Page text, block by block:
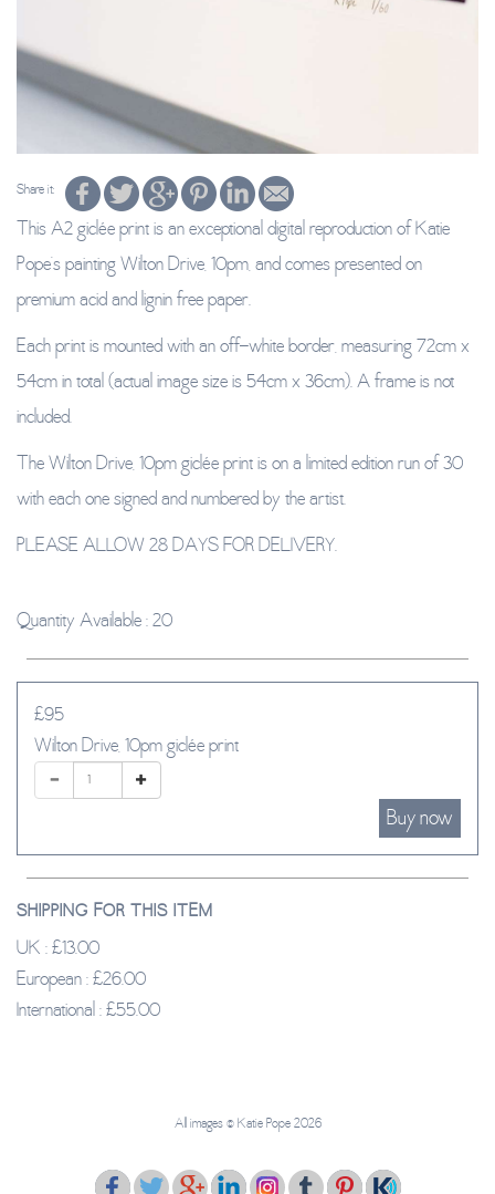
Share it:
This A2 giclée print is an exceptional digital reproduction of Katie
Pope’s painting Wilton Drive, 10pm, and comes presented on
premium acid and lignin free paper.
Each print is mounted with an off-white border, measuring 72cm x
54cm in total (actual image size is 54cm x 36cm). A frame is not
included.
The Wilton Drive, 10pm giclée print is on a limited edition run of 30
with each one signed and numbered by the artist.
PLEASE ALLOW 28 DAYS FOR DELIVERY.
Quantity Available : 20
£95
Wilton Drive, 10pm giclée print
SHIPPING FOR THIS ITEM
UK : £13.00
European : £26.00
International : £55.00
All images ‪© Katie Pope 2026